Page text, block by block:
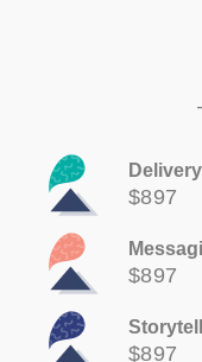
$897
$897
$897